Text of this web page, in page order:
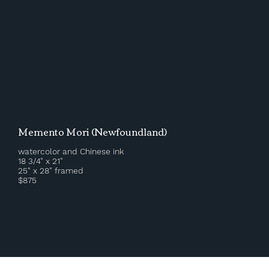
Memento Mori (Newfoundland)
watercolor and Chinese ink
18 3/4" x 21"
25" x 28" framed
$875